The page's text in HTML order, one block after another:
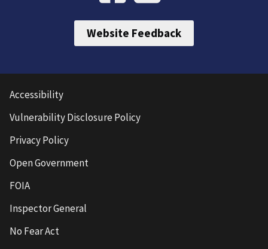
Website Feedback
Accessibility
Vulnerability Disclosure Policy
Privacy Policy
Open Government
FOIA
Inspector General
No Fear Act